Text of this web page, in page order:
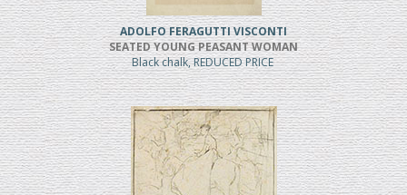
ADOLFO FERAGUTTI VISCONTI
SEATED YOUNG PEASANT WOMAN
Black chalk, REDUCED PRICE